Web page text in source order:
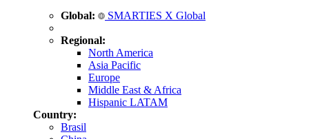
Global: SMARTIES X Global
Regional:
North America
Asia Pacific
Europe
Middle East & Africa
Hispanic LATAM
Country:
Brasil